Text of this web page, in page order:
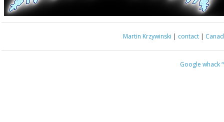
Martin Krzywinski | contact |
Google whack